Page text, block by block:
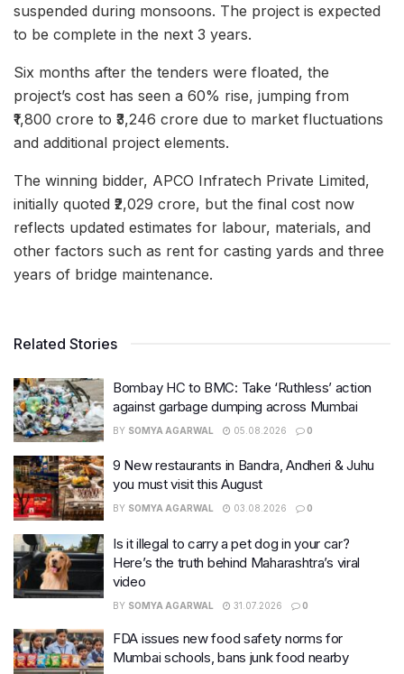
suspended during monsoons. The project is expected
to be complete in the next 3 years.
Six months after the tenders were floated, the
project’s cost has seen a 60% rise, jumping from
₹1,800 crore to ₹3,246 crore due to market fluctuations
and additional project elements.
The winning bidder, APCO Infratech Private Limited,
initially quoted ₹2,029 crore, but the final cost now
reflects updated estimates for labour, materials, and
other factors such as rent for casting yards and three
years of bridge maintenance.
Related Stories
Bombay HC to BMC: Take ‘Ruthless’ action
against garbage dumping across Mumbai
BY SOMYA AGARWAL 05.08.2026 0
9 New restaurants in Bandra, Andheri & Juhu
you must visit this August
BY SOMYA AGARWAL 03.08.2026 0
Is it illegal to carry a pet dog in your car?
Here’s the truth behind Maharashtra’s viral
video
BY SOMYA AGARWAL 31.07.2026 0
FDA issues new food safety norms for
Mumbai schools, bans junk food nearby